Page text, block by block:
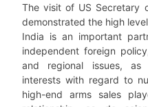
The visit of US Secretary
demonstrated the high
India is an important
independent foreign
and regional issues, as
interests with regard to
high-end arms sales